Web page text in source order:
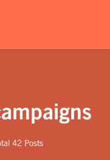
42 Posts